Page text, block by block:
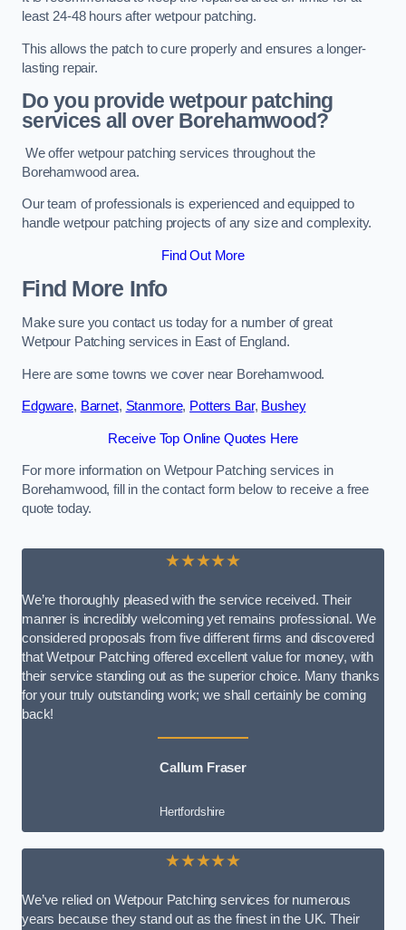
least 24-48 hours after wetpour patching.
This allows the patch to cure properly and ensures a longer-
lasting repair.
Do you provide wetpour patching
services all over Borehamwood?
We offer wetpour patching services throughout the
Borehamwood area.
Our team of professionals is experienced and equipped to
handle wetpour patching projects of any size and complexity.
Find Out More
Find More Info
Make sure you contact us today for a number of great
Wetpour Patching services in East of England.
Here are some towns we cover near Borehamwood.
Edgware, Barnet, Stanmore, Potters Bar, Bushey
Receive Top Online Quotes Here
For more information on Wetpour Patching services in
Borehamwood, fill in the contact form below to receive a free
quote today.
★★★★★
We’re thoroughly pleased with the service received. Their
manner is incredibly welcoming yet remains professional. We
considered proposals from five different firms and discovered
that Wetpour Patching offered excellent value for money, with
their service standing out as the superior choice. Many thanks
for your truly outstanding work; we shall certainly be coming
back!
Callum Fraser
Hertfordshire
★★★★★
We’ve relied on Wetpour Patching services for numerous
years because they stand out as the finest in the UK. Their